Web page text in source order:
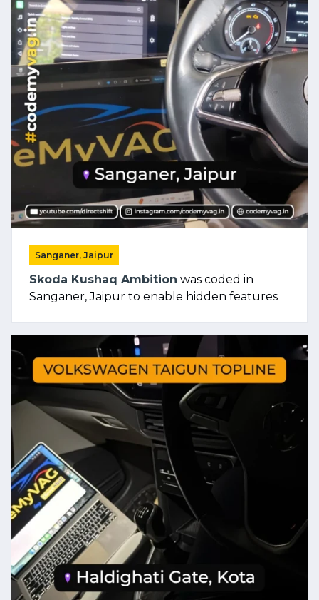
Sanganer, Jaipur
Skoda Kushaq Ambition was coded in
Sanganer, Jaipur to enable hidden features